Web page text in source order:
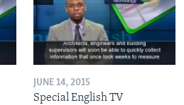
JUNE 14, 2015
Special English TV